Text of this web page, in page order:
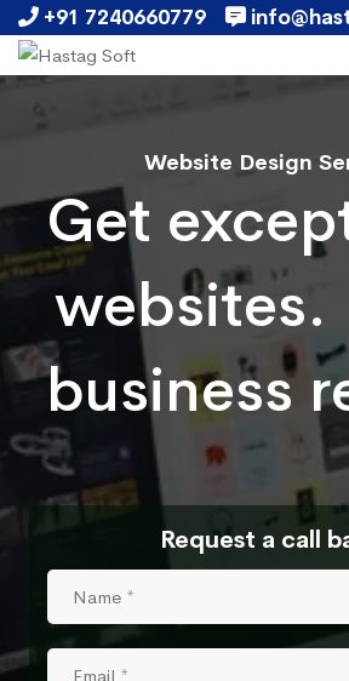
+91 7240660779
Website Design
Get
websites.
business
Request a call